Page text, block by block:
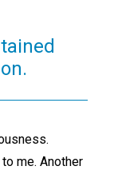
me. Another